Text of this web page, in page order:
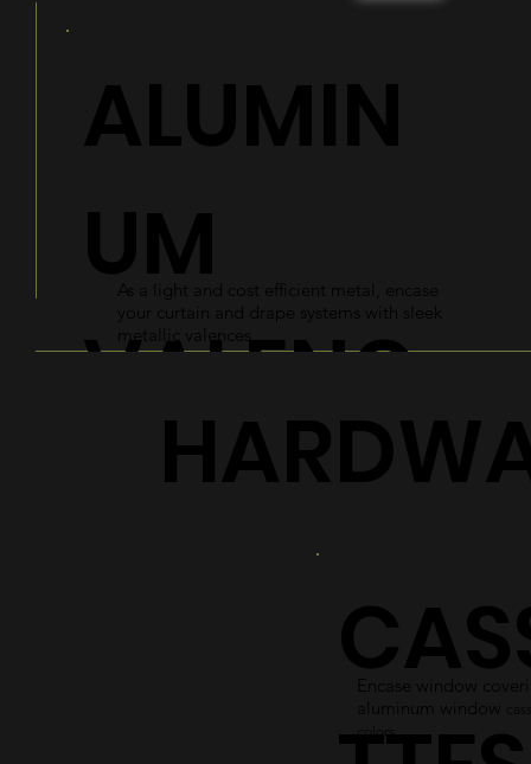
ALUMIN
UM
VALENC
ES
As a light and cost efficient metal, encase
your curtain and drape systems with sleek
metallic valences.
Encase window
aluminum window
colors.